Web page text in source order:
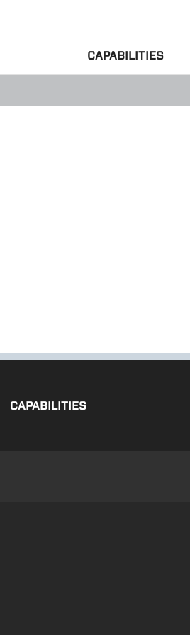
CAPABILITIES
CAPABILITIES